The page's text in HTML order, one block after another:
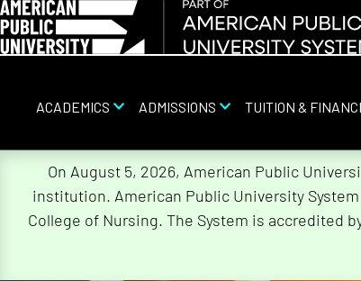
ACADEMICS ADMISSIONS TUITION &
On August 5, 2026, American Public
institution. American Public University
College of Nursing. The System is accredited